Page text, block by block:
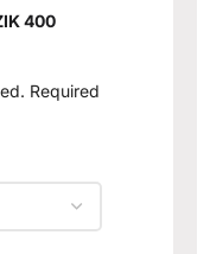
400
Required